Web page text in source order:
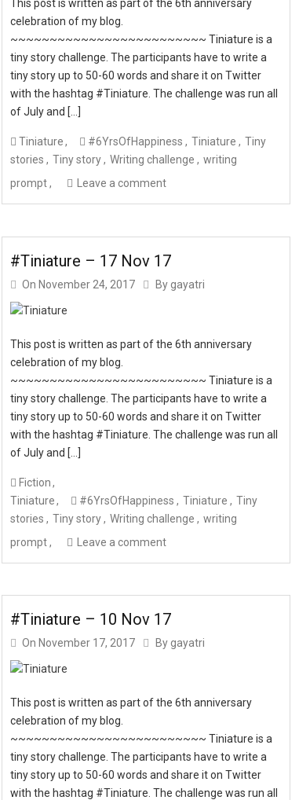
This post is written as part of the 6th anniversary
celebration of my blog.
~~~~~~~~~~~~~~~~~~~~~~~~~ Tiniature is a
tiny story challenge. The participants have to write a
tiny story up to 50-60 words and share it on Twitter
with the hashtag #Tiniature. The challenge was run all
of July and […]
Tiniature #6YrsOfHappiness Tiniature
Tiny
stories
Tiny story Writing challenge
writing
prompt
Leave a comment
#Tiniature – 17 Nov 17
OnNovember 24, 2017 By gayatri
This post is written as part of the 6th anniversary
celebration of my blog.
~~~~~~~~~~~~~~~~~~~~~~~~~ Tiniature is a
tiny story challenge. The participants have to write a
tiny story up to 50-60 words and share it on Twitter
with the hashtag #Tiniature. The challenge was run all
of July and […]
Fiction
Tiniature
#6YrsOfHappiness Tiniature
Tiny
stories
Tiny story Writing challenge
writing
prompt
Leave a comment
#Tiniature – 10 Nov 17
On November 17, 2017 By gayatri
This post is written as part of the 6th anniversary
celebration of my blog.
~~~~~~~~~~~~~~~~~~~~~~~~~ Tiniature is a
tiny story challenge. The participants have to write a
tiny story up to 50-60 words and share it on Twitter
with the hashtag #Tiniature. The challenge was run all